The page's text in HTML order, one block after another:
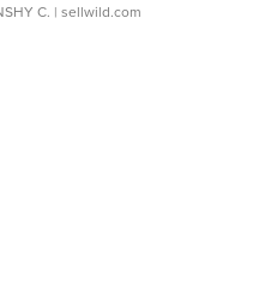
C. | sellwild.com